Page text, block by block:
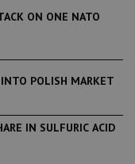
ON ONE NATO
POLISH MARKET
IN SULFURIC ACID